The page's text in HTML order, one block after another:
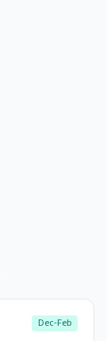
Dec-Feb